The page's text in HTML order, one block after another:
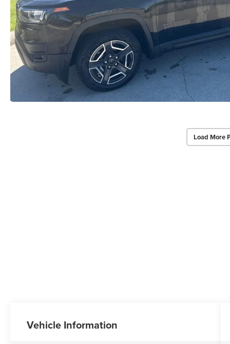
Load More
Vehicle Information